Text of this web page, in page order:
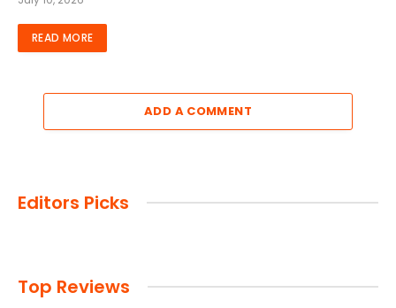
READ MORE
ADD A COMMENT
Editors Picks
Top Reviews